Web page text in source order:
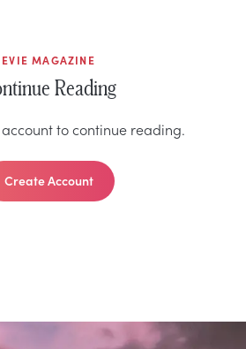
EVIE MAGAZINE
Reading
to continue reading.
Create Account